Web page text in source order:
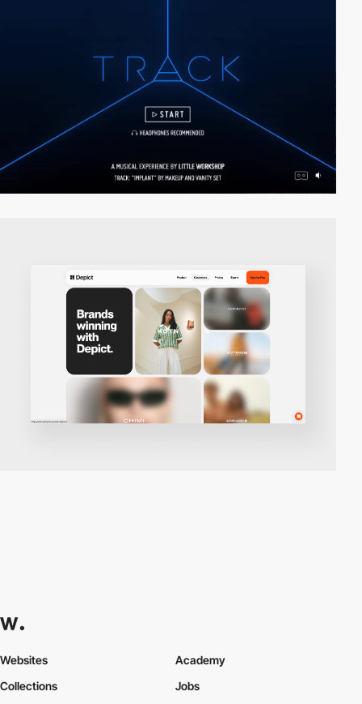
Websites
Collections
Academy
Jobs